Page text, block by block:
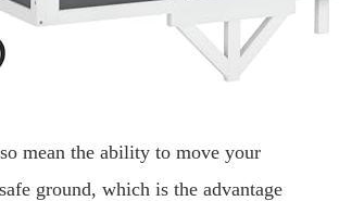
mean the ability to move your
ground, which is the advantage